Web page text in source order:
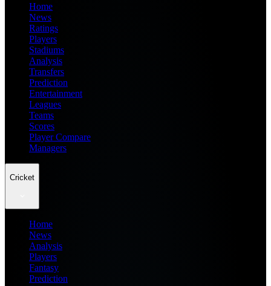
Home
News
Ratings
Players
Stadiums
Analysis
Transfers
Prediction
Entertainment
Leagues
Teams
Scores
Player Compare
Managers
Cricket
Home
News
Analysis
Players
Fantasy
Prediction